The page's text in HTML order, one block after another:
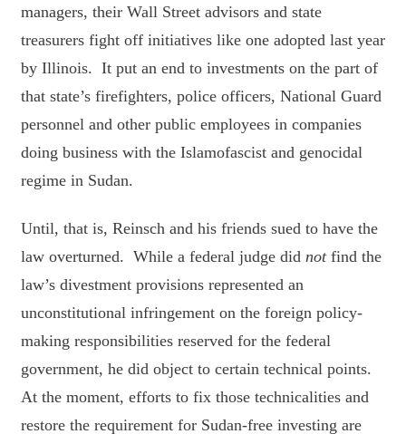
managers, their Wall Street advisors and state
treasurers fight off initiatives like one adopted last year
by Illinois. It put an end to investments on the part of
that state’s firefighters, police officers, National Guard
personnel and other public employees in companies
doing business with the Islamofascist and genocidal
regime in Sudan.
Until, that is, Reinsch and his friends sued to have the
law overturned. While a federal judge did not find the
law’s divestment provisions represented an
unconstitutional infringement on the foreign policy-
making responsibilities reserved for the federal
government, he did object to certain technical points.
At the moment, efforts to fix those technicalities and
restore the requirement for Sudan-free investing are